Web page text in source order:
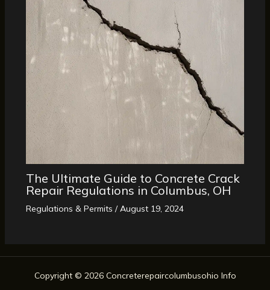
The Ultimate Guide to Concrete Crack
Repair Regulations in Columbus, OH
Regulations & Permits /August 19, 2024
Copyright © 2026 Concreterepaircolumbusohio Info